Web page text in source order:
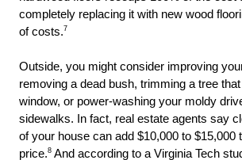
completely replacing it with new wood
of costs.7
Outside, you might consider improving
removing a dead bush, trimming a tree
window, or power-washing your moldy
sidewalks. In fact, real estate agents say
of your house can add $10,000 to $15,000
price.8 And according to a Virginia Tech